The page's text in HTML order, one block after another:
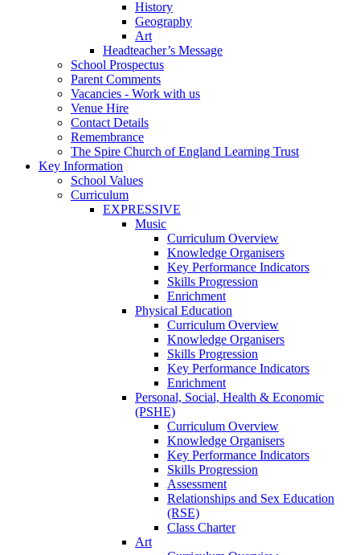
History
Geography
Art
Headteacher’s Message
School Prospectus
Parent Comments
Vacancies - Work with us
Venue Hire
Contact Details
Remembrance
The Spire Church of England Learning Trust
Key Information
School Values
Curriculum
EXPRESSIVE
Music
Curriculum Overview
Knowledge Organisers
Key Performance Indicators
Skills Progression
Enrichment
Physical Education
Curriculum Overview
Knowledge Organisers
Skills Progression
Key Performance Indicators
Enrichment
Personal, Social, Health & Economic
(PSHE)
Curriculum Overview
Knowledge Organisers
Key Performance Indicators
Skills Progression
Assessment
Relationships and Sex Education
(RSE)
Class Charter
Art